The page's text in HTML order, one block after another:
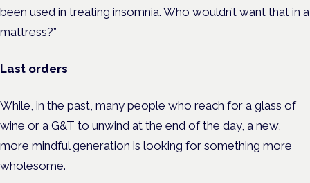
been used in treating insomnia. Who wouldn’t want that in a
mattress?”
Last orders
While, in the past, many people who reach for a glass of
wine or a G&T to unwind at the end of the day, a new,
more mindful generation is looking for something more
wholesome.